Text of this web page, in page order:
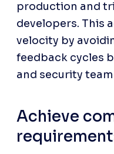
production and
developers. This
velocity by
feedback cycles
and security
Achieve